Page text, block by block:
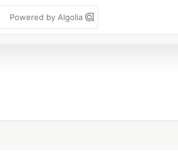
Powered by Algolia